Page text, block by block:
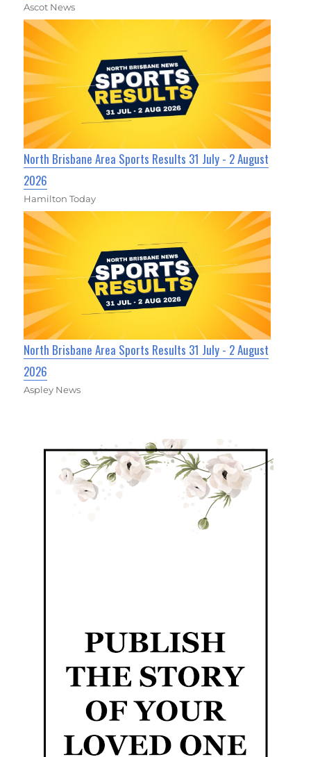
Ascot News
North Brisbane Area Sports Results 31 July - 2 August
2026
Hamilton Today
North Brisbane Area Sports Results 31 July - 2 August
2026
Aspley News